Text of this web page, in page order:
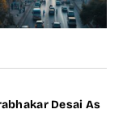
Desai As